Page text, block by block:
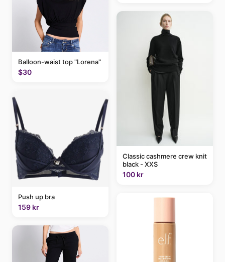
Balloon-waist top "Lorena"
$30
Push up bra
159 kr
Classic cashmere crew knit
black - XXS
100 kr